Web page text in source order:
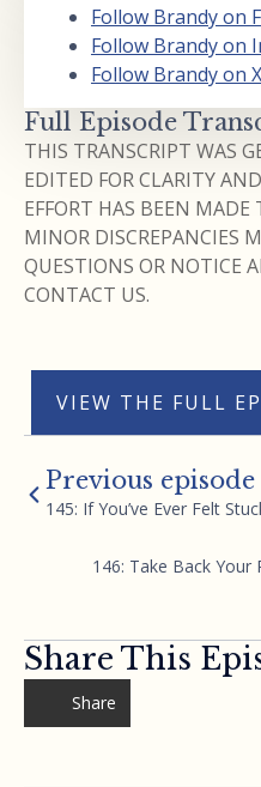
Follow Brandy on
Follow Brandy on
Follow Brandy on
Full Episode
THIS TRANSCRIPT WAS
EDITED FOR CLARITY
EFFORT HAS BEEN MADE
MINOR DISCREPANCIES
QUESTIONS OR NOTICE
CONTACT US.
VIEW THE FULL
Previous episode
145: If You’ve Ever Felt
146: Take Back Your
Share This
Share